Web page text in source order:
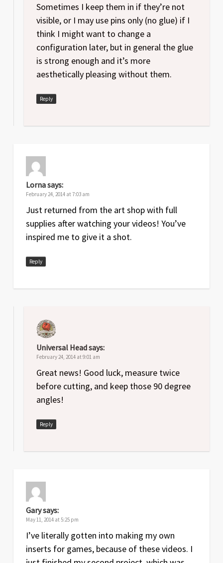
Sometimes I keep them in if they’re not
visible, or I may use pins only (no glue) if I
think I might want to change a
configuration later, but in general the glue
is strong enough and it’s more
aesthetically pleasing without them.
Reply
Lornasays:
February 24, 2014 at 7:03 am
Just returned from the art shop with full
supplies after watching your videos! You’ve
inspired me to give it a shot.
Reply
Universal Headsays:
February 24, 2014 at 9:01 am
Great news! Good luck, measure twice
before cutting, and keep those 90 degree
angles!
Reply
Garysays:
May 11, 2014 at 5:25 pm
I’ve literally gotten into making my own
inserts for games, because of these videos. I